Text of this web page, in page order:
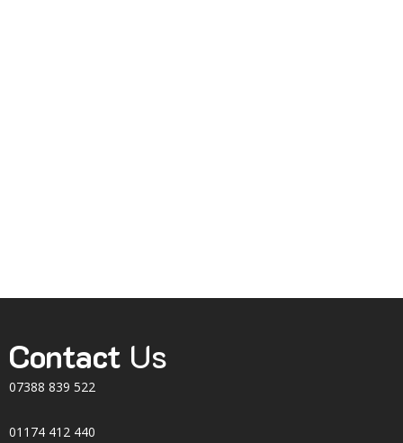
Contact Us
07388 839 522
01174 412 440